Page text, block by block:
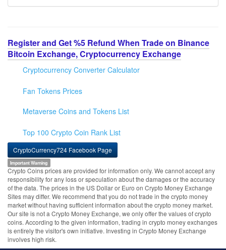
Register and Get %5 Refund When Trade on Binance
Bitcoin Exchange, Cryptocurrency Exchange
Cryptocurrency Converter Calculator
Fan Tokens Prices
Metaverse Coins and Tokens List
Top 100 Crypto Coin Rank List
CryptoCurrency724 Facebook Page
Important Warning
Crypto Coins prices are provided for information only. We cannot accept any
responsibility for any loss or speculation about the damages or the accuracy
of the data. The prices in the US Dollar or Euro on Crypto Money Exchange
Sites may differ. We recommend that you do not trade in the crypto money
market without having sufficient information about the crypto money market.
Our site is not a Crypto Money Exchange, we only offer the values of crypto
coins. According to the given information, trading in crypto money exchanges
is entirely the visitor's own initiative. Investing in Crypto Money Exchange
involves high risk.